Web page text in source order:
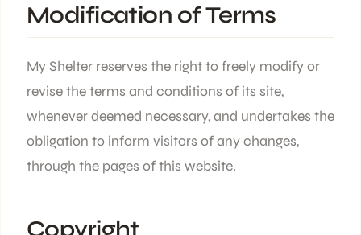
Modification of Terms
My Shelter reserves the right to freely modify or
revise the terms and conditions of its site,
whenever deemed necessary, and undertakes the
obligation to inform visitors of any changes,
through the pages of this website.
Copyright